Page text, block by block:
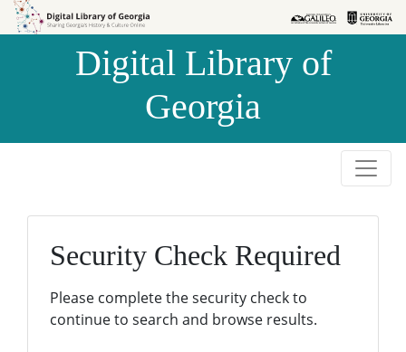
Skip to
Skip to
Digital Library of
Georgia
Security Check Required
Please complete the security check to
continue to search and browse results.